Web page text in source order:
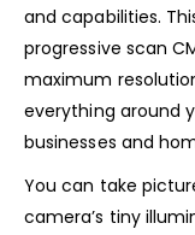
and capabilities.
progressive scan
maximum
everything around
businesses and
You can take
camera’s tiny